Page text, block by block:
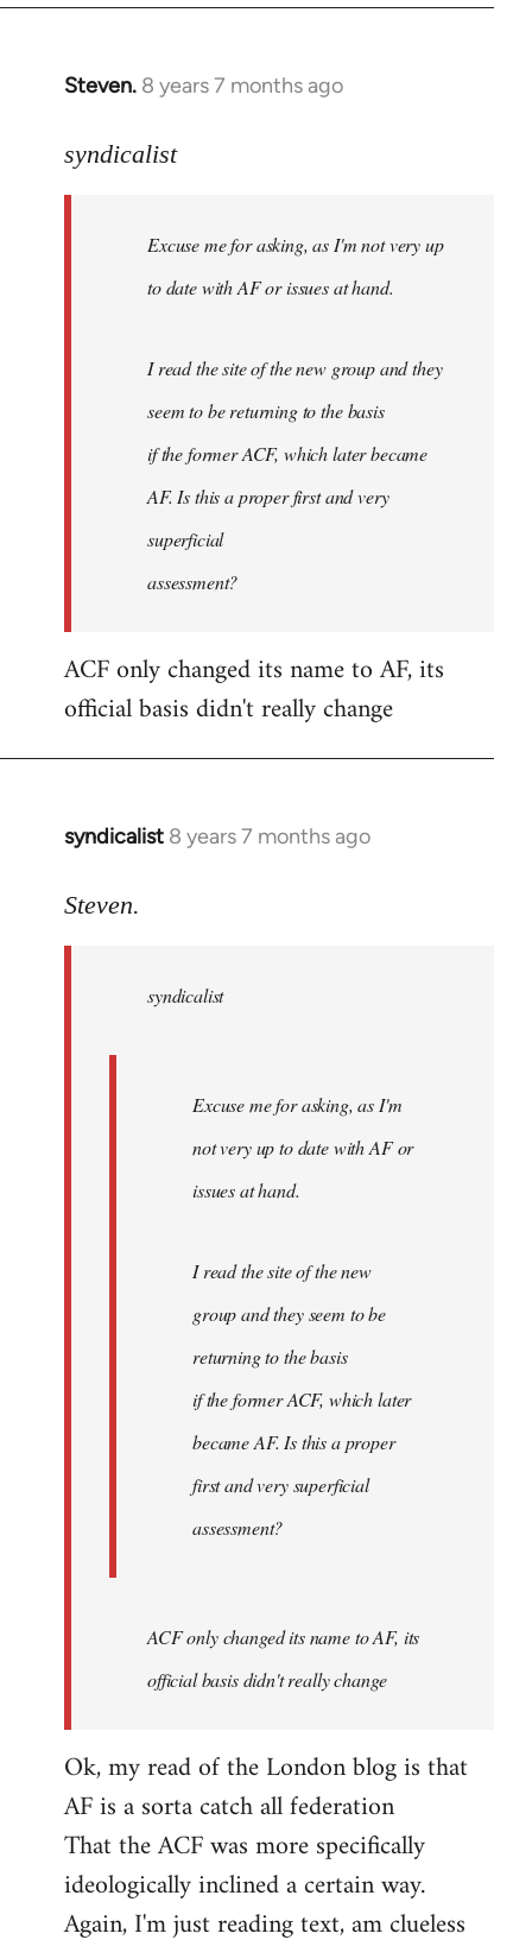
Steven. 8 years 7 months ago
In
to
libcom.org
syndicalist
Excuse me for asking, as I'm not very up
to date with AF or issues at hand.
I read the site of the new group and they
seem to be returning to the basis
if the former ACF, which later became
AF. Is this a proper first and very
superficial
assessment?
ACF only changed its name to AF, its
official basis didn't really change
syndicalist 8 years 7 months ago
In
to
libcom.org
Steven.
syndicalist
Excuse me for asking, as I'm
not very up to date with AF or
issues at hand.
I read the site of the new
group and they seem to be
returning to the basis
if the former ACF, which later
became AF. Is this a proper
first and very superficial
assessment?
ACF only changed its name to AF, its
official basis didn't really change
Ok, my read of the London blog is that
AF is a sorta catch all federation
That the ACF was more specifically
ideologically inclined a certain way.
Again, I'm just reading text, am clueless